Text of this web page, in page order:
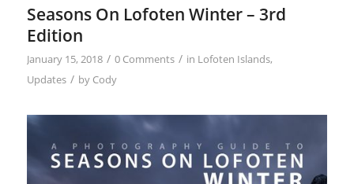
Seasons On Lofoten Winter – 3rd
Edition
January 15, 2018 / 0 Comments / in Lofoten Islands,
Updates / by Cody